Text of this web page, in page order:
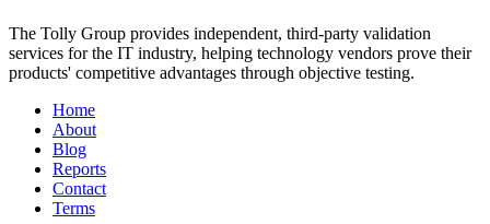
The Tolly Group provides independent, third-party validation
services for the IT industry, helping technology vendors prove their
products' competitive advantages through objective testing.
Home
About
Blog
Reports
Contact
Terms